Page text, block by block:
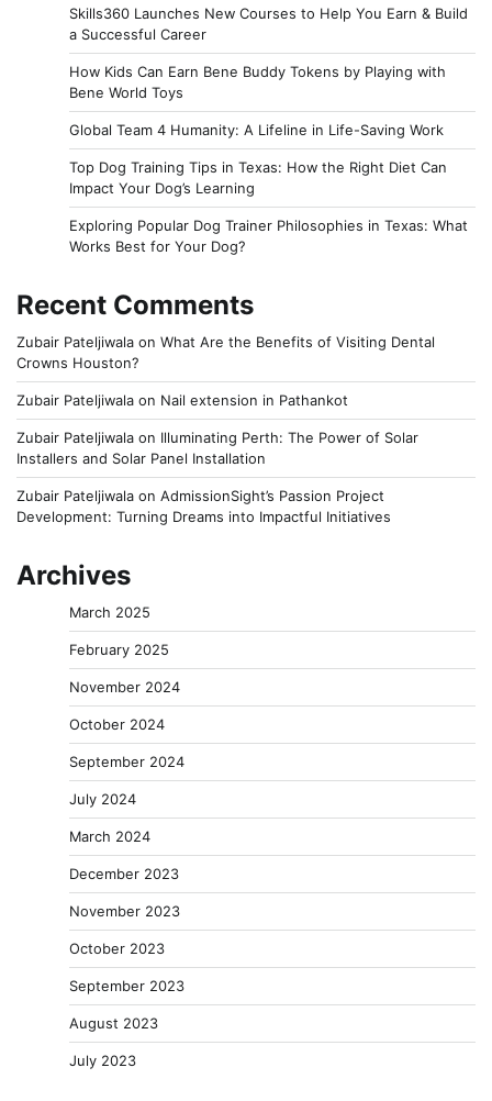
Skills360 Launches New Courses to Help You Earn & Build
a Successful Career
How Kids Can Earn Bene Buddy Tokens by Playing with
Bene World Toys
Global Team 4 Humanity: A Lifeline in Life-Saving Work
Top Dog Training Tips in Texas: How the Right Diet Can
Impact Your Dog’s Learning
Exploring Popular Dog Trainer Philosophies in Texas: What
Works Best for Your Dog?
Recent Comments
Zubair Pateljiwala on What Are the Benefits of Visiting Dental
Crowns Houston?
Zubair Pateljiwala on Nail extension in Pathankot
Zubair Pateljiwala on Illuminating Perth: The Power of Solar
Installers and Solar Panel Installation
Zubair Pateljiwala on AdmissionSight’s Passion Project
Development: Turning Dreams into Impactful Initiatives
Archives
March 2025
February 2025
November 2024
October 2024
September 2024
July 2024
March 2024
December 2023
November 2023
October 2023
September 2023
August 2023
July 2023